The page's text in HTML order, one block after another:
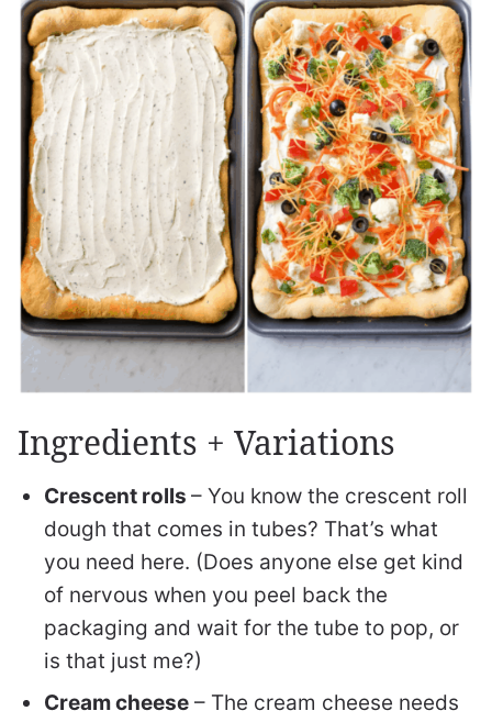
Ingredients + Variations
Crescent rolls – You know the crescent roll
dough that comes in tubes? That’s what
you need here. (Does anyone else get kind
of nervous when you peel back the
packaging and wait for the tube to pop, or
is that just me?)
Cream cheese – The cream cheese needs